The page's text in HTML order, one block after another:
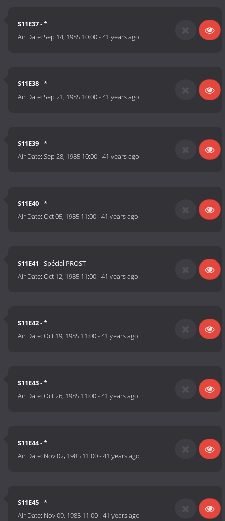
S11E37- *
Air Date:Sep 14, 1985 10:00-41 years ago
S11E38- *
Air Date:Sep 21, 1985 10:00-41 years ago
S11E39- *
Air Date:Sep 28, 1985 10:00-41 years ago
S11E40- *
Air Date:Oct 05, 1985 11:00-41 years ago
S11E41 - Spécial PROST
Air Date:Oct 12, 1985 11:00-41 years ago
S11E42- *
Air Date:Oct 19, 1985 11:00-41 years ago
S11E43- *
Air Date:Oct 26, 1985 11:00-41 years ago
S11E44- *
Air Date: Nov 02, 1985 11:00-41 years ago
S11E45- *
Air Date: Nov 09, 1985 11:00-41 years ago